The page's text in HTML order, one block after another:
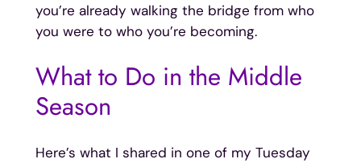
you’re already walking the bridge from who
you were to who you’re becoming.
What to Do in the Middle
Season
Here’s what I shared in one of my Tuesday